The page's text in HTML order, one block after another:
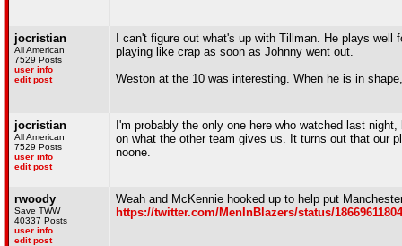
jocristian
All American
7529 Posts
user info
edit post
I can't figure out what's up with Tillman. He plays
playing like crap as soon as Johnny went out.
Weston at the 10 was interesting. When he is in
jocristian
All American
7529 Posts
user info
edit post
I'm probably the only one here who watched last
on what the other team gives us. It turns out that our
noone.
rwoody
Save TWW
40337 Posts
user info
edit post
Weah and McKennie hooked up to help put
https://twitter.com/MenInBlazers/status/